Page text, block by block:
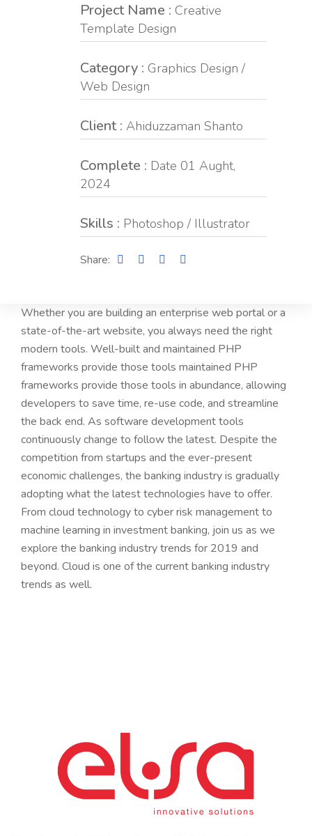
Project Name : Creative
Template Design
Category : Graphics Design /
Web Design
Client : Ahiduzzaman Shanto
Complete : Date 01 Aught,
2024
Skills : Photoshop / Illustrator
Share:
Whether you are building an enterprise web portal or a
state-of-the-art website, you always need the right
modern tools. Well-built and maintained PHP
frameworks provide those tools maintained PHP
frameworks provide those tools in abundance, allowing
developers to save time, re-use code, and streamline
the back end. As software development tools
continuously change to follow the latest. Despite the
competition from startups and the ever-present
economic challenges, the banking industry is gradually
adopting what the latest technologies have to offer.
From cloud technology to cyber risk management to
machine learning in investment banking, join us as we
explore the banking industry trends for 2019 and
beyond. Cloud is one of the current banking industry
trends as well.